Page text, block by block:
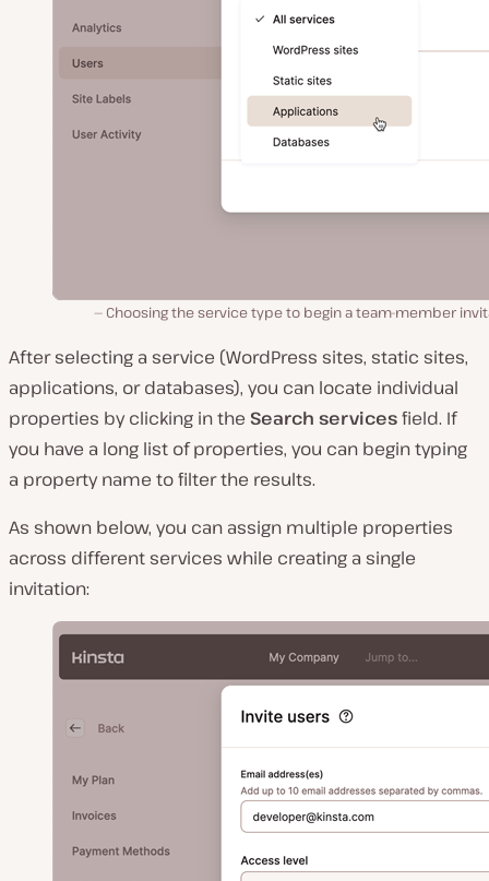
Choosing the service type to begin a team-member
After selecting a service (WordPress sites, static sites,
applications, or databases), you can locate individual
properties by clicking in the Search servicesfield. If
you have a long list of properties, you can begin typing
a property name to filter the results.
As shown below, you can assign multiple properties
across different services while creating a single
invitation: